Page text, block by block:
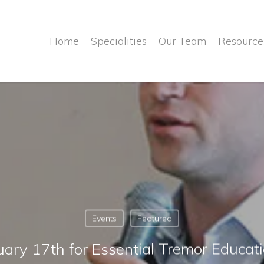
Home Specialities Our Team
Events Featured
17th for Essential Tremor